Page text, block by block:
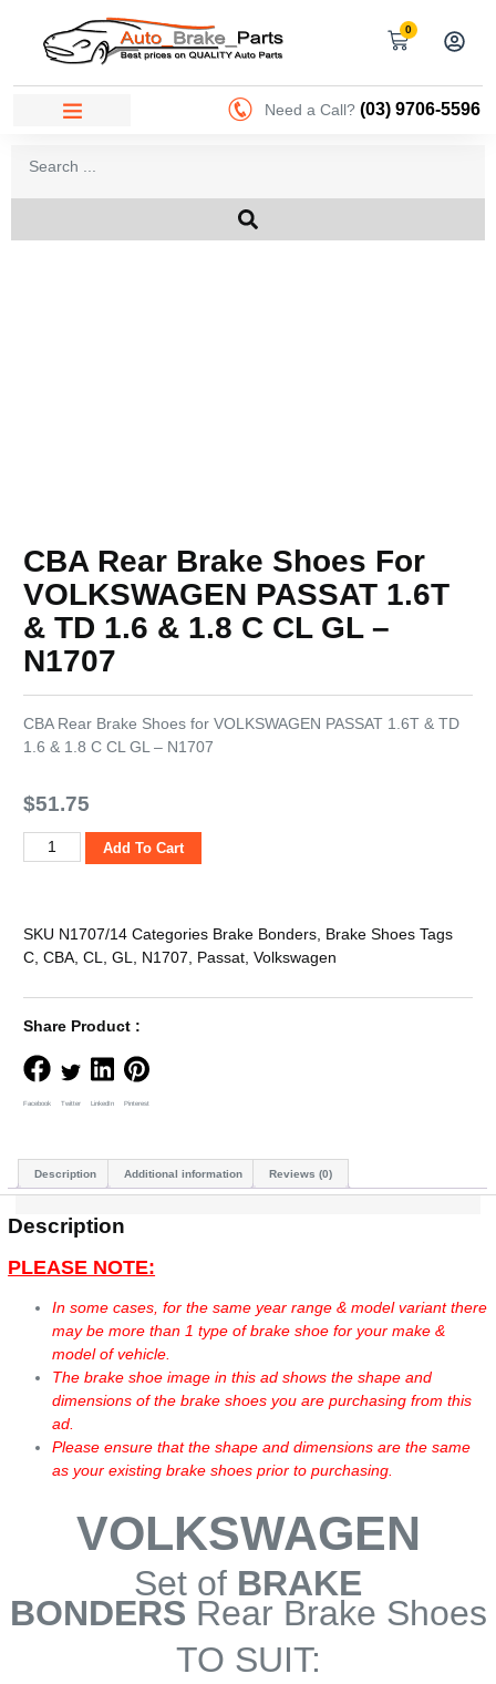
0
Need a Call? (03) 9706-5596
CBA Rear Brake Shoes For
VOLKSWAGEN PASSAT 1.6T
& TD 1.6 & 1.8 C CL GL –
N1707
CBA Rear Brake Shoes for VOLKSWAGEN PASSAT 1.6T & TD
1.6 & 1.8 C CL GL – N1707
$51.75
Add To Cart
SKU N1707/14Categories Brake Bonders Brake Shoes Tags
C ,CBA ,CL ,GL N1707 Passat ,Volkswagen
Share Product :
Facebook Twitter LinkedIn Pinterest
Description Additional information Reviews (0)
Description
PLEASE NOTE:
In some cases, for the same year range & model variant there
may be more than 1 type of brake shoe for your make &
model of vehicle.
The brake shoe image in this ad shows the shape and
dimensions of the brake shoes you are purchasing from this
ad.
Please ensure that the shape and dimensions are the same
as your existing brake shoes prior to purchasing.
VOLKSWAGEN
Set of BRAKE
BONDERS Rear Brake Shoes
TO SUIT: